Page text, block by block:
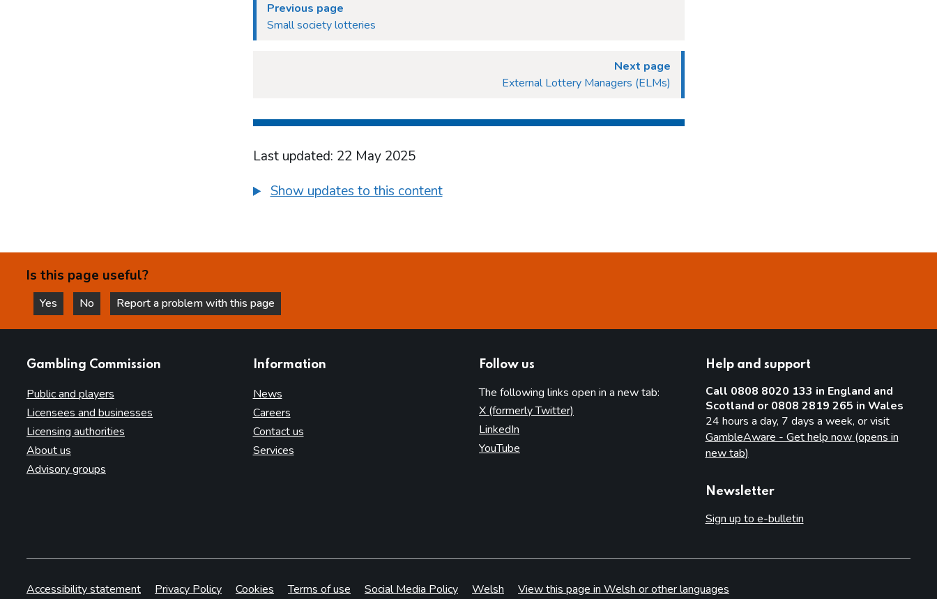
Previous page
Small society lotteries
Next page
External Lottery Managers (ELMs)
Last updated: 22 May 2025
Show updates to this content
Is this page useful?
Yes
this page is helpful
No
this page is not helpful
Report a problem with this page
Gambling Commission
Public and players
Licensees and businesses
Licensing authorities
About us
Advisory groups
Information
News
Careers
Contact us
Services
Follow us
The following links open in a new tab:
X (formerly Twitter)
LinkedIn
YouTube
Help and support
Call 0808 8020 133 in England and
Scotland or 0808 2819 265 in Wales
24 hours a day, 7 days a week, or visit
GambleAware - Get help now (opens in
new tab)
Newsletter
Sign up to e-bulletin
Accessibility statement Privacy Policy Cookies Terms of use Social Media Policy Welsh View this page in Welsh or other languages